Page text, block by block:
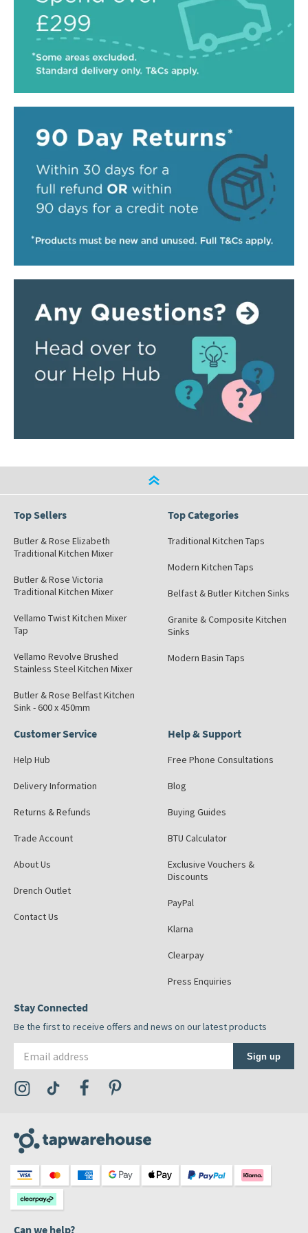
Top Sellers
Butler & Rose Elizabeth
Traditional Kitchen Mixer
Butler & Rose Victoria
Traditional Kitchen Mixer
Vellamo Twist Kitchen Mixer
Tap
Vellamo Revolve Brushed
Stainless Steel Kitchen Mixer
Butler & Rose Belfast Kitchen
Sink - 600 x 450mm
Top Categories
Traditional Kitchen Taps
Modern Kitchen Taps
Belfast & Butler Kitchen Sinks
Granite & Composite Kitchen
Sinks
Modern Basin Taps
Customer Service
Help Hub
Delivery Information
Returns & Refunds
Trade Account
About Us
Drench Outlet
Contact Us
Help & Support
Free Phone Consultations
Blog
Buying Guides
BTU Calculator
Exclusive Vouchers &
Discounts
PayPal
Klarna
Clearpay
Press Enquiries
Stay Connected
Be the first to receive offers and news on our latest products
Sign up
Visit the Tap Warehouse Instagram Profile
Visit the Tap Warehouse TikTok Profile
Visit the Tap Warehouse Facebook Profile
Can we help?